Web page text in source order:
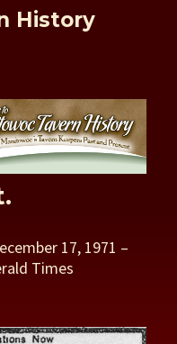
History
17, 1971 –
Times